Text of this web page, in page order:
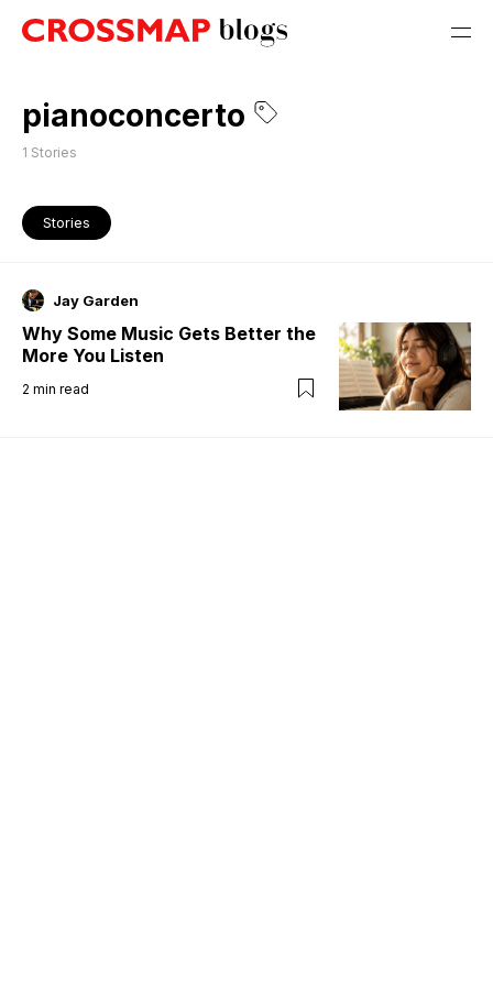
pianoconcerto
1 Stories
Stories
Jay Garden
Why Some Music Gets Better the
More You Listen
2 min read